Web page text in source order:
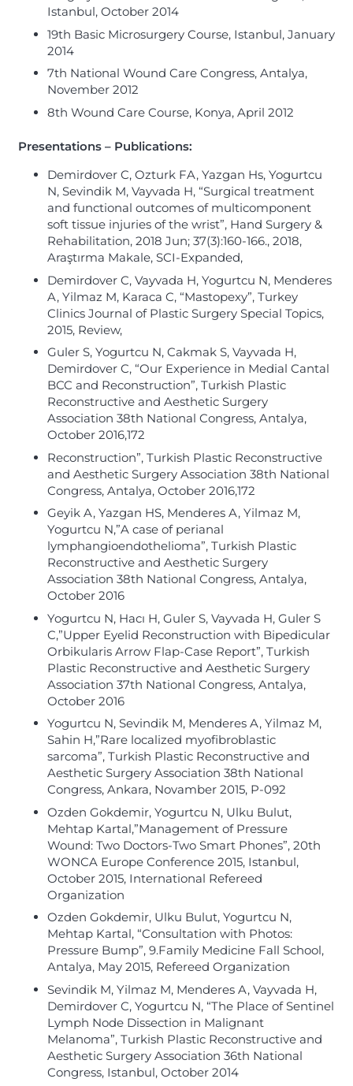
Istanbul, October 2014
19th Basic Microsurgery Course, Istanbul, January
2014
7th National Wound Care Congress, Antalya,
November 2012
8th Wound Care Course, Konya, April 2012
Presentations – Publications:
Demirdover C, Ozturk FA, Yazgan Hs, Yogurtcu
N, Sevindik M, Vayvada H, “Surgical treatment
and functional outcomes of multicomponent
soft tissue injuries of the wrist”, Hand Surgery &
Rehabilitation, 2018 Jun; 37(3):160-166., 2018,
Araştırma Makale, SCI-Expanded,
Demirdover C, Vayvada H, Yogurtcu N, Menderes
A, Yilmaz M, Karaca C, “Mastopexy”, Turkey
Clinics Journal of Plastic Surgery Special Topics,
2015, Review,
Guler S, Yogurtcu N, Cakmak S, Vayvada H,
Demirdover C, “Our Experience in Medial Cantal
BCC and Reconstruction”, Turkish Plastic
Reconstructive and Aesthetic Surgery
Association 38th National Congress, Antalya,
October 2016,172
Reconstruction”, Turkish Plastic Reconstructive
and Aesthetic Surgery Association 38th National
Congress, Antalya, October 2016,172
Geyik A, Yazgan HS, Menderes A, Yilmaz M,
Yogurtcu N,”A case of perianal
lymphangioendothelioma”, Turkish Plastic
Reconstructive and Aesthetic Surgery
Association 38th National Congress, Antalya,
October 2016
Yogurtcu N, Hacı H, Guler S, Vayvada H, Guler S
C,”Upper Eyelid Reconstruction with Bipedicular
Orbikularis Arrow Flap-Case Report”, Turkish
Plastic Reconstructive and Aesthetic Surgery
Association 37th National Congress, Antalya,
October 2016
Yogurtcu N, Sevindik M, Menderes A, Yilmaz M,
Sahin H,”Rare localized myofibroblastic
sarcoma”, Turkish Plastic Reconstructive and
Aesthetic Surgery Association 38th National
Congress, Ankara, Novamber 2015, P-092
Ozden Gokdemir, Yogurtcu N, Ulku Bulut,
Mehtap Kartal,”Management of Pressure
Wound: Two Doctors-Two Smart Phones”, 20th
WONCA Europe Conference 2015, Istanbul,
October 2015, International Refereed
Organization
Ozden Gokdemir, Ulku Bulut, Yogurtcu N,
Mehtap Kartal, “Consultation with Photos:
Pressure Bump”, 9.Family Medicine Fall School,
Antalya, May 2015, Refereed Organization
Sevindik M, Yilmaz M, Menderes A, Vayvada H,
Demirdover C, Yogurtcu N, “The Place of Sentinel
Lymph Node Dissection in Malignant
Melanoma”, Turkish Plastic Reconstructive and
Aesthetic Surgery Association 36th National
Congress, Istanbul, October 2014